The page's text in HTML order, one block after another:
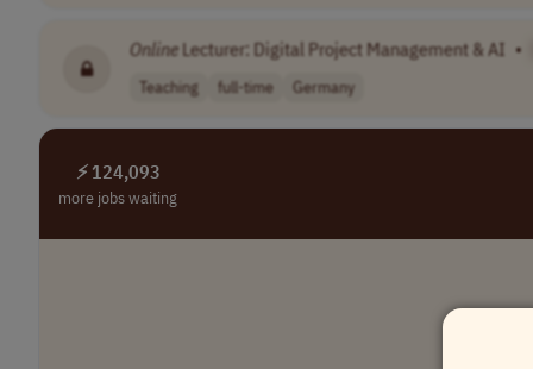
Online Lecturer: Digital Project Management & AI •
Teaching full-time Germany
⚡ 124,093
more jobs waiting